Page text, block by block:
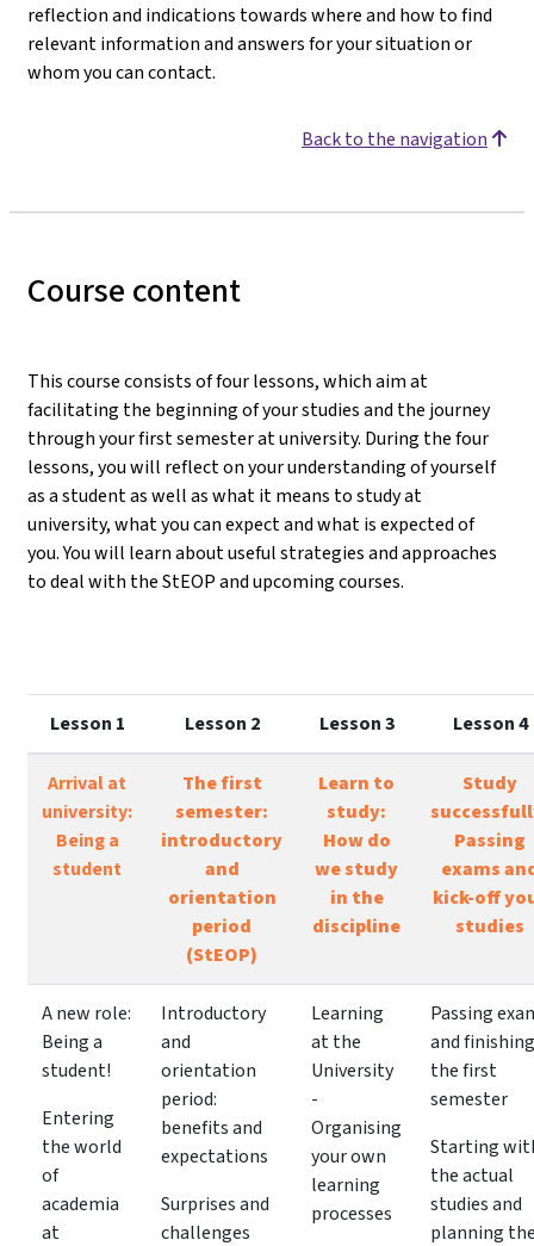
reflection and indications towards where and how to find
relevant information and answers for your situation or
whom you can contact.
Back to the navigation
Course content
This course consists of four lessons, which aim at
facilitating the beginning of your studies and the journey
through your first semester at university. During the four
lessons, you will reflect on your understanding of yourself
as a student as well as what it means to study at
university, what you can expect and what is expected of
you. You will learn about useful strategies and approaches
to deal with the StEOP and upcoming courses.
Lesson 1 Lesson 2 Lesson 3 Lesson 4
Arrival at
university:
Being a
student
The first
semester:
introductory
and
orientation
period
(StEOP)
Learn to
study:
How do
we study
in the
discipline
Study
Passing
exams
kick-off
studies
A new role:
Being a
student!
Entering
the world
of
academia
at
Introductory
and
orientation
period:
benefits and
expectations
Surprises and
challenges
Learning
at the
University
-
Organising
your own
learning
processes
Passing
and finishing
the first
semester
Starting
the actual
studies and
planning